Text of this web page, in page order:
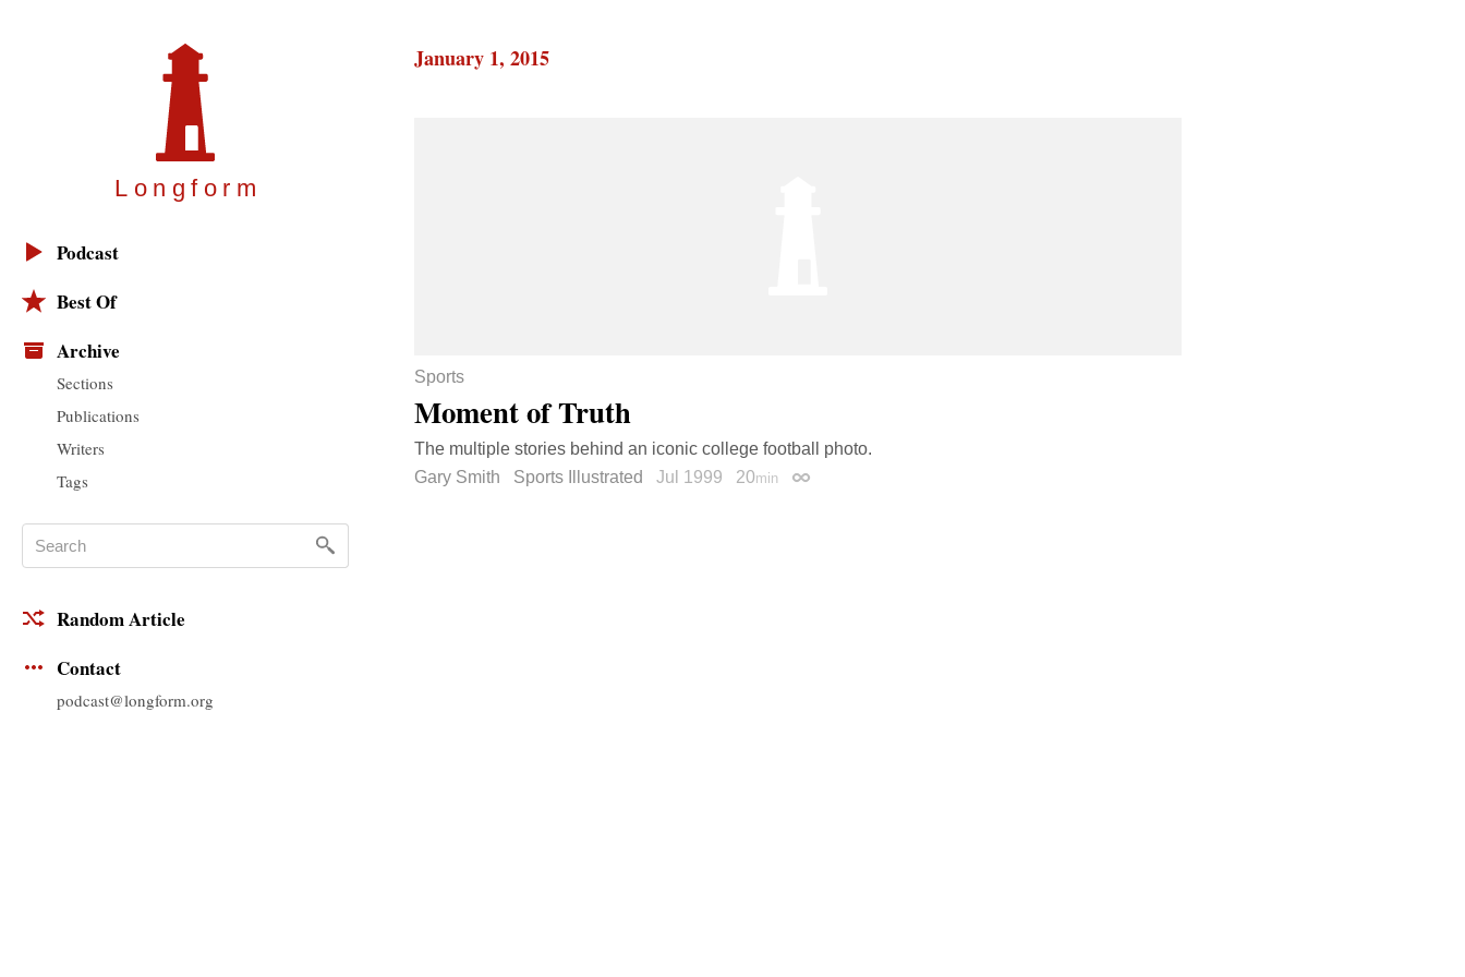
Longfor m
Podcast
Best Of
Archive
Sections
Publications
Writers
Tags
Random Article
Contact
podcast@longform.org
January 1, 2015
Sports
Moment of Truth
The multiple stories behind an iconic college football photo.
Gary Smith
Sports Illustrated Jul 1999 20min Permalink